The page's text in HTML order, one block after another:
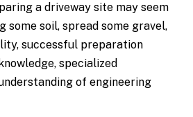
a driveway site may seem
some soil, spread some gravel,
successful preparation
specialized
of engineering